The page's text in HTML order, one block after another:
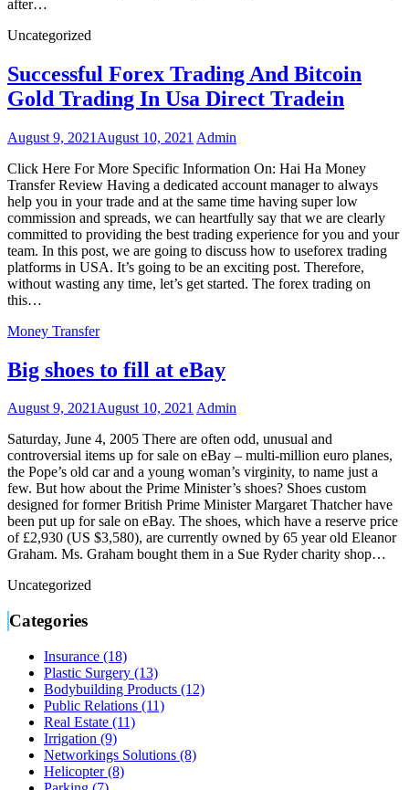
after…
Uncategorized
Successful Forex Trading And Bitcoin
Gold Trading In Usa Direct Tradein
August 9, 2021 August 10, 2021 Admin
Click Here For More Specific Information On: Hai Ha Money
Transfer Review Having a dedicated account manager to always
help you in your trade and at the same time having super low
commission and spreads, we can heartfully say that we are clearly
committed to providing the best trading experience for you and your
team. In this post, we are going to discuss how to useforex trading
platforms in USA. It’s going to be an exciting post. Therefore,
without wasting any time, let’s get started. The forex trading on
this…
Money Transfer
Big shoes to fill at eBay
August 9, 2021August 10, 2021 Admin
Saturday, June 4, 2005 There are often odd, unusual and
controversial items up for sale on eBay – multi-million euro planes,
the Pope’s old car and a young woman’s virginity, to name just a
few. But how about the Prime Minister’s shoes? Shoes custom
designed for former British Prime Minister Margaret Thatcher have
been put up for sale on eBay. The shoes, which have a reserve price
of £2,930 (US $3,580), are currently owned by 65 year old Eleanor
Graham. Ms. Graham bought them in a Sue Ryder charity shop…
Uncategorized
Categories
Insurance (18)
Plastic Surgery (13)
Bodybuilding Products (12)
Public Relations (11)
Real Estate (11)
Irrigation (9)
Networkings Solutions (8)
Helicopter (8)